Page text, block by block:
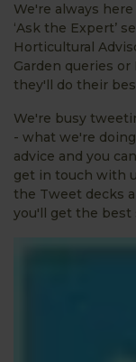
We're always
‘Ask the Expert’
Horticultural
Garden queries
they'll do their
We're busy
- what we're
advice and you
get in touch with
the Tweet decks
you'll get the best